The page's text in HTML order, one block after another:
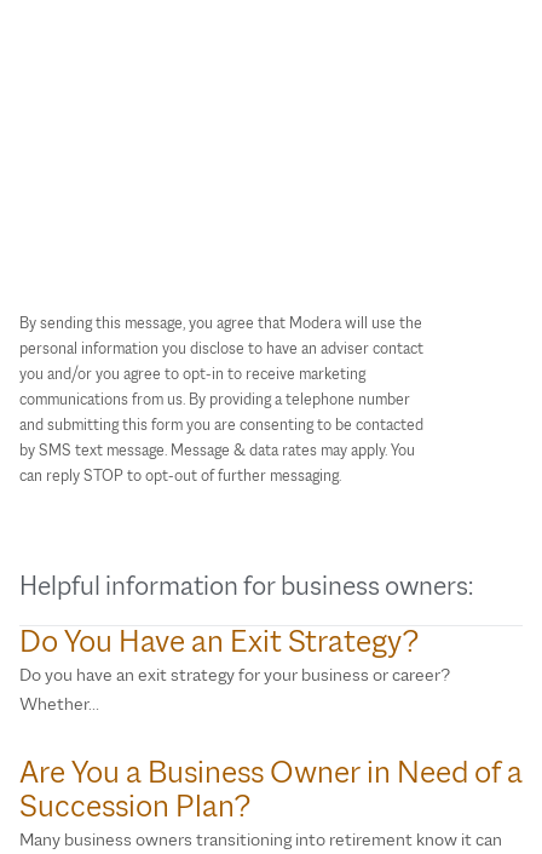
By sending this message, you agree that Modera will use the
personal information you disclose to have an adviser contact
you and/or you agree to opt-in to receive marketing
communications from us. By providing a telephone number
and submitting this form you are consenting to be contacted
by SMS text message. Message & data rates may apply. You
can reply STOP to opt-out of further messaging.
Helpful information for business owners:
Do You Have an Exit Strategy?
Do you have an exit strategy for your business or career?
Whether…
Are You a Business Owner in Need of a
Succession Plan?
Many business owners transitioning into retirement know it can